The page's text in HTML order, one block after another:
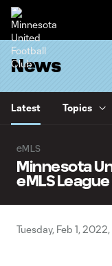
News
Latest Topics
eMLS
Minnesota
eMLS
Tuesday, Feb 1,